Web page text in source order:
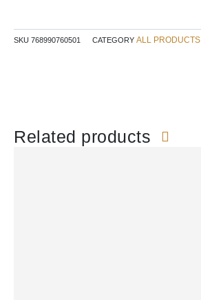
SKU 768990760501 CATEGORY ALL PRODUCTS
Related products